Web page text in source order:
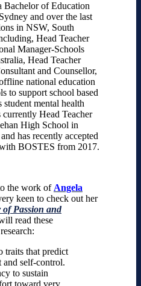
Bachelor of Education
and over the last
in NSW, South
Head Teacher
Manager-Schools
Head Teacher
and Counsellor,
national education
to support school based
student mental health
currently Head Teacher
High School in
has recently accepted
BOSTES from 2017.
the work of Angela
keen to check out her
Passion and
read these
that predict
and self-control.
to sustain